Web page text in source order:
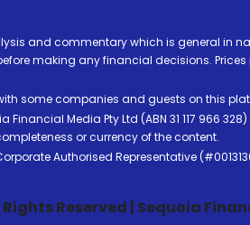
and commentary which is general in
making any financial decisions.
some companies and guests on this
Media Pty Ltd (ABN 31 117 966
or currency of the content.
Authorised Representative
Reserved | Sequoia